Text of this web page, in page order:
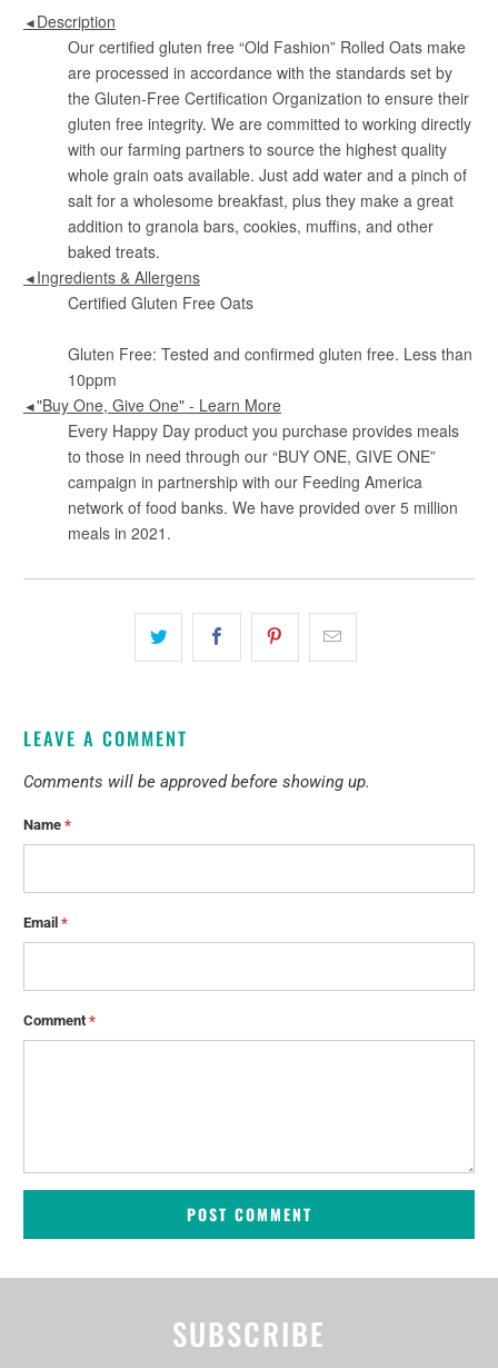
LEAVE A COMMENT
Comments will be approved before showing up.
Name*
Email*
Comment*
SUBSCRIBE